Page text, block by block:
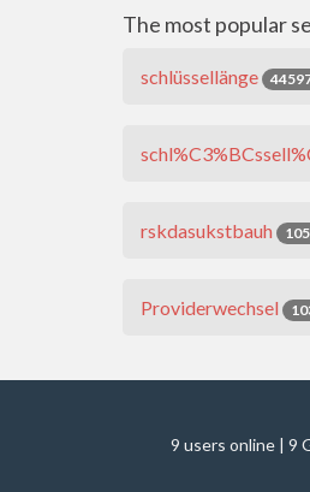
The most popular
schlüssellänge
rskdasukstbauh
Providerwechsel
9 users online | 9